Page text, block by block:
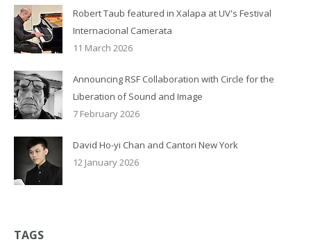
Robert Taub featured in Xalapa at UV's Festival
Internacional Camerata
11 March 2026
Announcing RSF Collaboration with Circle for the
Liberation of Sound and Image
7 February 2026
David Ho-yi Chan and Cantori New York
12 January 2026
TAGS